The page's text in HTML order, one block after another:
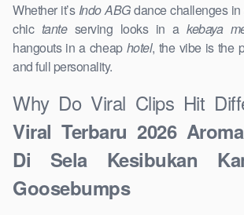
Whether it’s Indo ABGdance challenges in
chic tanteserving looks in akebaya
hangouts in a cheap hotel, the vibe is the
and full personality.
Why Do Viral Clips Hit
Viral Terbaru 2026
Di Sela Kesibukan
Goosebumps